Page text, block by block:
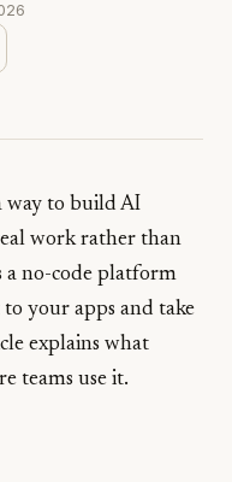
way to build AI
work rather than
a no-code platform
your apps and take
explains what
teams use it.